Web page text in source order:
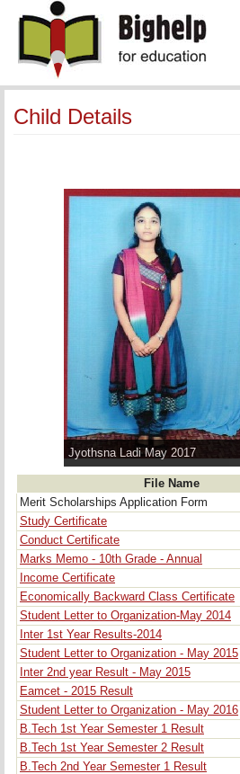
Child Details
Jyothsna Ladi May 2017
File Name
Merit Scholarships Application Form
Study Certificate
Conduct Certificate
Marks Memo - 10th Grade - Annual
Income Certificate
Economically Backward Class Certificate
Student Letter to Organization-May 2014
Inter 1st Year Results-2014
Student Letter to Organization - May 2015
Inter 2nd year Result - May 2015
Eamcet - 2015 Result
Student Letter to Organization - May 2016
B.Tech 1st Year Semester 1 Result
B.Tech 1st Year Semester 2 Result
B.Tech 2nd Year Semester 1 Result